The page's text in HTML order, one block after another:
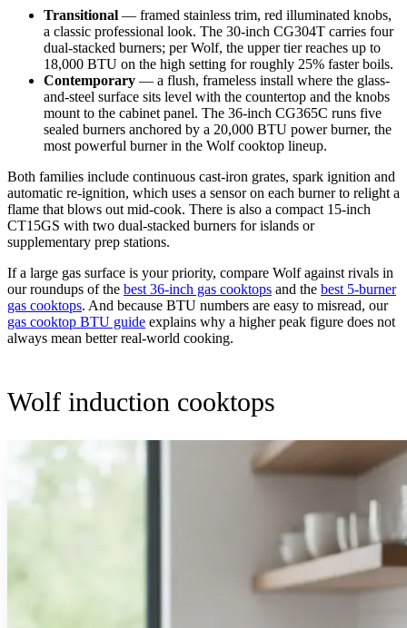
Transitional — framed stainless trim, red illuminated knobs,
a classic professional look. The 30-inch CG304T carries four
dual-stacked burners; per Wolf, the upper tier reaches up to
18,000 BTU on the high setting for roughly 25% faster boils.
Contemporary — a flush, frameless install where the glass-
and-steel surface sits level with the countertop and the knobs
mount to the cabinet panel. The 36-inch CG365C runs five
sealed burners anchored by a 20,000 BTU power burner, the
most powerful burner in the Wolf cooktop lineup.
Both families include continuous cast-iron grates, spark ignition and
automatic re-ignition, which uses a sensor on each burner to relight a
flame that blows out mid-cook. There is also a compact 15-inch
CT15GS with two dual-stacked burners for islands or
supplementary prep stations.
If a large gas surface is your priority, compare Wolf against rivals in
our roundups of the best 36-inch gas cooktops and the best 5-burner
gas cooktops. And because BTU numbers are easy to misread, our
gas cooktop BTU guide explains why a higher peak figure does not
always mean better real-world cooking.
Wolf induction cooktops